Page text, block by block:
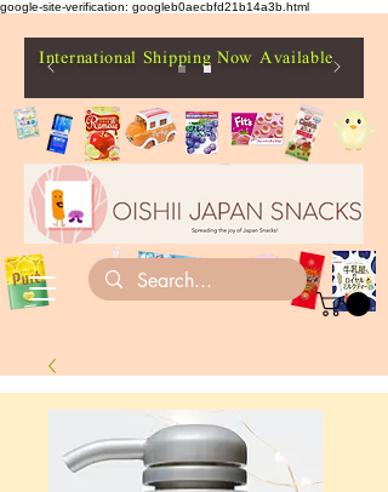
google-site-verification: googleb0aecbfd21b14a3b.html
International Shipping Now Available